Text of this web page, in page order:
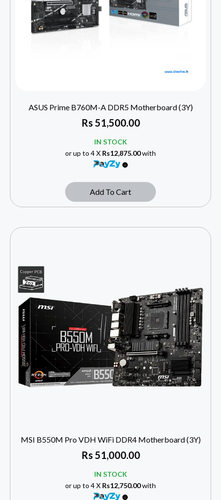
ASUS Prime B760M-A DDR5 Motherboard (3Y)
Rs51,500.00
IN STOCK
or up to 4 X Rs12,875.00with
Add To Cart
MSI B550M Pro VDH WiFi DDR4 Motherboard (3Y)
Rs51,000.00
IN STOCK
or up to 4 X Rs12,750.00with